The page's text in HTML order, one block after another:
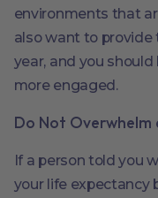
environments that
also want to provide
year, and you
more engaged.
Do Not Overwhelm
If a person told you
your life expectancy